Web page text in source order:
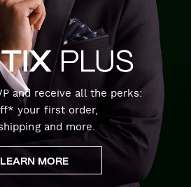
and receive all the perks:
your first order,
and more.
LEARN MORE